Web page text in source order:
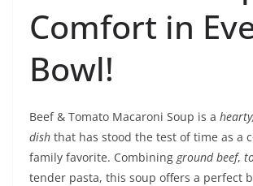
Comfort in
Bowl!
Beef & Tomato Macaroni Soup is a
dish that has stood the test of time as a
family favorite. Combining ground beef,
tender pasta, this soup offers a perfect